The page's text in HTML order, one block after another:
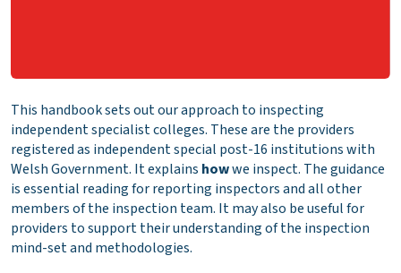
This handbook sets out our approach to inspecting
independent specialist colleges. These are the providers
registered as independent special post-16 institutions with
Welsh Government. It explains howwe inspect. The guidance
is essential reading for reporting inspectors and all other
members of the inspection team. It may also be useful for
providers to support their understanding of the inspection
mind-set and methodologies.